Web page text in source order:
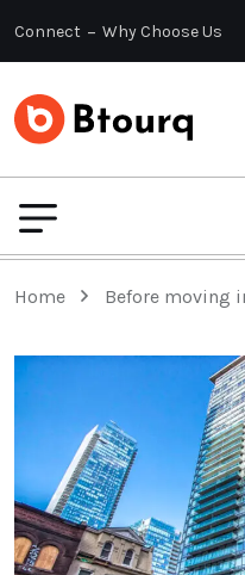
Connect Why Choose Us
Home Before moving